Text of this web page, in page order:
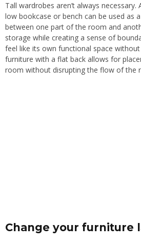
Tall wardrobes aren’t always
low bookcase or bench can be used as
between one part of the room and
storage while creating a sense of
feel like its own functional space
furniture with a flat back allows for
room without disrupting the flow of the
Change your furniture